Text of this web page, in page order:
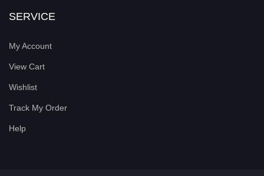
SERVICE
My Account
View Cart
Wishlist
Track My Order
Help